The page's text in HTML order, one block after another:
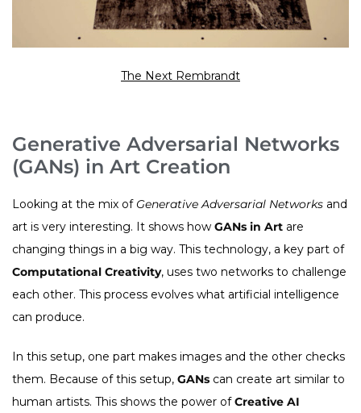
The Next Rembrandt
Generative Adversarial Networks
(GANs) in Art Creation
Looking at the mix of Generative Adversarial Networks and
art is very interesting. It shows how GANs in Art are
changing things in a big way. This technology, a key part of
Computational Creativity, uses two networks to challenge
each other. This process evolves what artificial intelligence
can produce.
In this setup, one part makes images and the other checks
them. Because of this setup, GANs can create art similar to
human artists. This shows the power ofCreative AI